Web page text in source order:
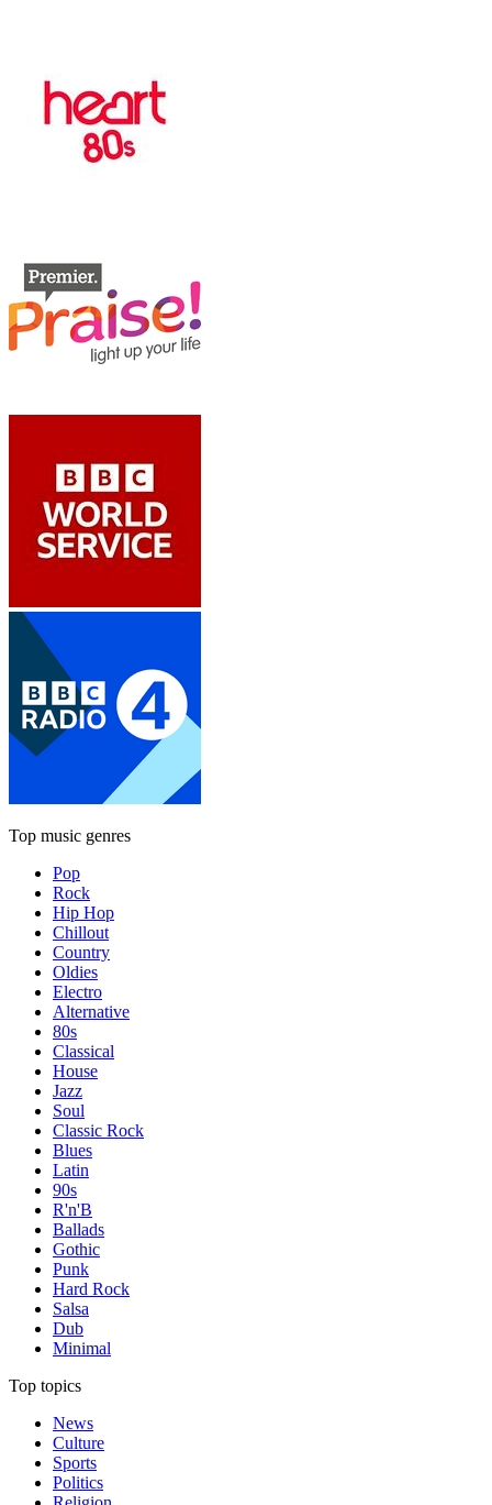
Top music genres
Pop
Rock
Hip Hop
Chillout
Country
Oldies
Electro
Alternative
80s
Classical
House
Jazz
Soul
Classic Rock
Blues
Latin
90s
R'n'B
Ballads
Gothic
Punk
Hard Rock
Salsa
Dub
Minimal
Top topics
News
Culture
Sports
Politics